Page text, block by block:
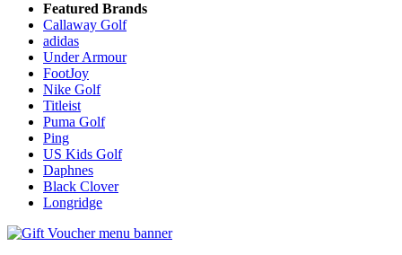
Featured Brands
Callaway Golf
adidas
Under Armour
FootJoy
Nike Golf
Titleist
Puma Golf
Ping
US Kids Golf
Daphnes
Black Clover
Longridge